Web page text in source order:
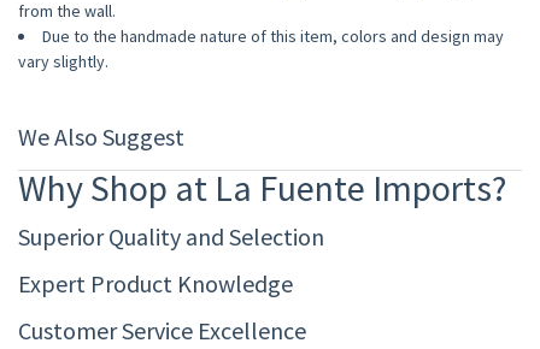
from the wall.
Due to the handmade nature of this item, colors and design may
vary slightly.
We Also Suggest
Why Shop at La Fuente Imports?
Superior Quality and Selection
Expert Product Knowledge
Customer Service Excellence